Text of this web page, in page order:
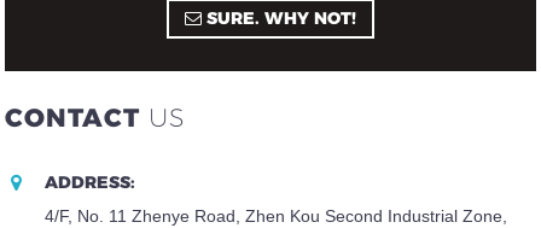
SURE. WHY NOT!
CONTACT US
ADDRESS:
4/F, No. 11 Zhenye Road, Zhen Kou Second Industrial Zone,